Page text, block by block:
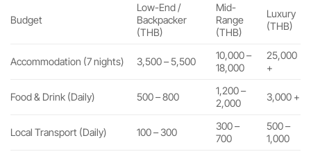
Budget
Low-End /
Backpacker
(THB)
Mid-
Range
(THB)
Luxury
(THB)
Accommodation (7 nights) 3,500 – 5,500
10,000 –
18,000
25,000
+
Food & Drink (Daily) 500 – 800
1,200 –
2,000
3,000 +
Local Transport (Daily) 100 – 300
300 –
700
500 –
1,000